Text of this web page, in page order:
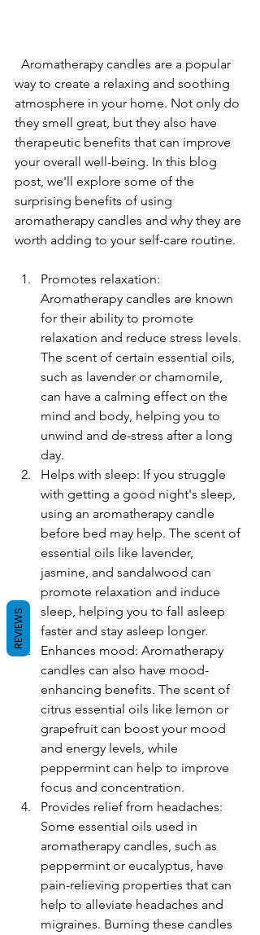
way to create a relaxing and soothing
atmosphere in your home. Not only do
they smell great, but they also have
therapeutic benefits that can improve
your overall well-being. In this blog
post, we'll explore some of the
surprising benefits of using
aromatherapy candles and why they are
worth adding to your self-care routine.
Promotes relaxation:
Aromatherapy candles are known
for their ability to promote
relaxation and reduce stress levels.
The scent of certain essential oils,
such as lavender or chamomile,
can have a calming effect on the
mind and body, helping you to
unwind and de-stress after a long
day.
Helps with sleep: If you struggle
with getting a good night's sleep,
using an aromatherapy candle
before bed may help. The scent of
essential oils like lavender,
jasmine, and sandalwood can
promote relaxation and induce
sleep, helping you to fall asleep
faster and stay asleep longer.
Enhances mood: Aromatherapy
candles can also have mood-
enhancing benefits. The scent of
citrus essential oils like lemon or
grapefruit can boost your mood
and energy levels, while
peppermint can help to improve
focus and concentration.
Provides relief from headaches:
Some essential oils used in
aromatherapy candles, such as
peppermint or eucalyptus, have
pain-relieving properties that can
help to alleviate headaches and
migraines. Burning these candles
REVIEWS